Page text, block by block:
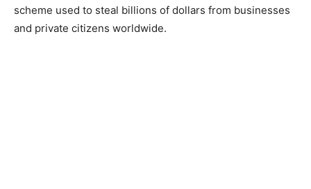
scheme used to steal billions of dollars from businesses
and private citizens worldwide.